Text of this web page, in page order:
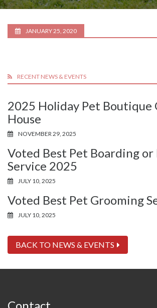
JANUARY 25, 2020
RECENT NEWS & EVENTS
2025 Holiday Pet Boutique
House
NOVEMBER 29, 2025
Voted Best Pet Boarding or
Service 2025
JULY 10, 2025
Voted Best Pet Grooming
JULY 10, 2025
BACK TO NEWS & EVENTS